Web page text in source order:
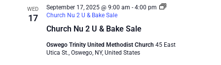
WED
17
Church Nu 2 U & Bake Sale
September 17, 2025 @ 9:00 am - 4:00 pm
Church Nu 2 U & Bake Sale
Oswego Trinity United Methodist Church 45 East
Utica St., Oswego, NY, United States